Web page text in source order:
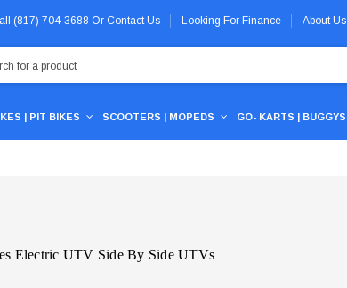
(817) 704-3688 Or Contact Us Looking For Finance About Us
| PIT BIKES SCOOTERS | MOPEDS GO- KARTS | BUGGYS
Electric UTV Side By Side UTVs